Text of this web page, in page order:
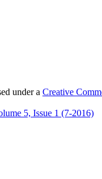
under a Creative
5, Issue 1 (7-2016)